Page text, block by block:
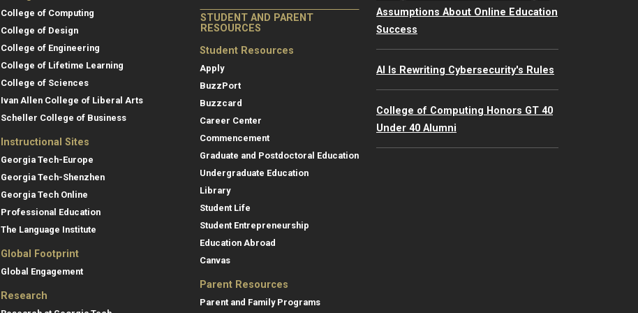
College of Computing
College of Design
College of Engineering
College of Lifetime Learning
College of Sciences
Ivan Allen College of Liberal Arts
Scheller College of Business
Instructional Sites
Georgia Tech-Europe
Georgia Tech-Shenzhen
Georgia Tech Online
Professional Education
The Language Institute
Global Footprint
Global Engagement
Research
STUDENT AND PARENT
RESOURCES
Student Resources
Apply
BuzzPort
Buzzcard
Career Center
Commencement
Graduate and Postdoctoral Education
Undergraduate Education
Library
Student Life
Student Entrepreneurship
Education Abroad
Canvas
Parent Resources
Parent and Family Programs
Assumptions About Online Education
Success
AI Is Rewriting Cybersecurity's Rules
College of Computing Honors GT 40
Under 40 Alumni